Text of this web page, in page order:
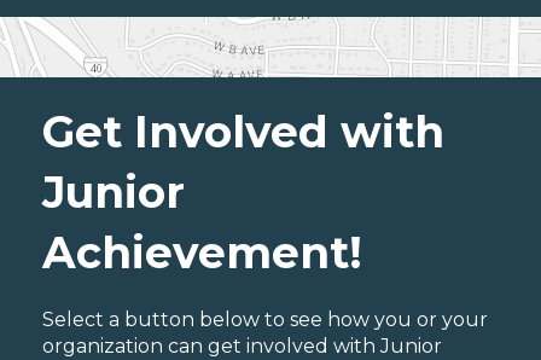
Get Involved with
Junior
Achievement!
Select a button below to see how you or your
organization can get involved with Junior